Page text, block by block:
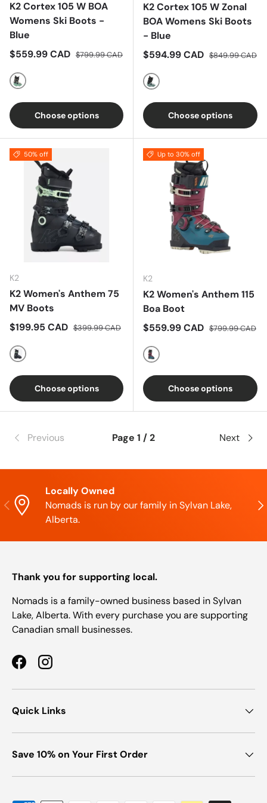
K2 Cortex 105 W BOA
Womens Ski Boots -
Blue
Sale price
$559.99 CAD Regular price
$799.99 CAD
Blue
Choose options
K2 Cortex 105 W Zonal
BOA Womens Ski Boots
- Blue
Sale price
$594.99 CAD Regular price
$849.99 CAD
Blue
Choose options
50% off
K2
K2 Women's Anthem 75
MV Boots
Sale price
$199.95 CAD Regular price
$399.99 CAD
Multi
Choose options
Up to 30% off
K2
K2 Women's Anthem 115
Boa Boot
Sale price
$559.99 CAD Regular price
$799.99 CAD
Multi
Choose options
Previous Page 1 / 2 Next
Previous
Locally Owned
Nomads is run by our family in Sylvan Lake,
Alberta.
Thank you for supporting local.
Nomads is a family-owned business based in Sylvan
Lake, Alberta. With every purchase you are supporting
Canadian small businesses.
FacebookInstagram
Quick Links
Save 10% on Your First Order